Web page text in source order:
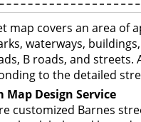
map covers an area of
waterways,
B roads, and
to the detailed
Map Design Service
customized Barnes